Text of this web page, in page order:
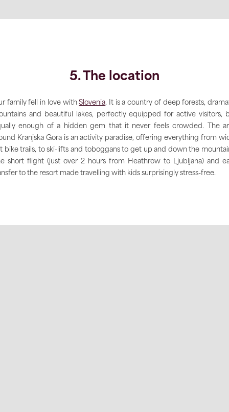
5. The location
family fell in love withSlovenia. It is a country of deep forests,
and beautiful lakes, perfectly equipped for active visitors,
enough of a hidden gem that it never feels crowded. The
Kranjska Gora is an activity paradise, offering everything from
bike trails, to ski-lifts and toboggans to get up and down the
short flight (just over 2 hours from Heathrow to Ljubljana) and
to the resort made travelling with kids surprisingly stress-free.